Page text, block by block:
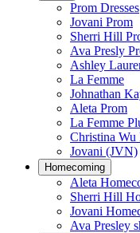
Prom Dresses
Jovani Prom
Sherri Hill
Ava Presly
Ashley
La Femme
Johnathan
Aleta Prom
La Femme
Christina Wu
Jovani (JVN)
Homecoming
Aleta
Sherri Hill
Jovani
Ava Presley